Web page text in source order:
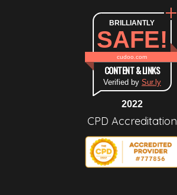
BRILLIANTLY
SAFE!
cudoo.com
CONTENT & LINKS
Verified by Sur.ly
2022
CPD Accreditation